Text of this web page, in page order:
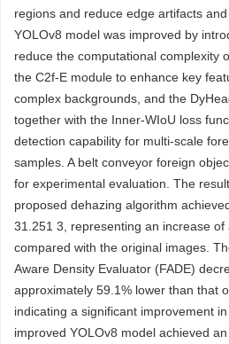
regions and reduce edge artifacts
YOLOv8 model was improved by
reduce the computational complexity
the C2f-E module to enhance key
complex backgrounds, and the
together with the Inner-WIoU loss
detection capability for multi-scale
samples. A belt conveyor foreign
for experimental evaluation. The
proposed dehazing algorithm
31.251 3, representing an increase
compared with the original images.
Aware Density Evaluator (FADE)
approximately 59.1% lower than that
indicating a significant improvement
improved YOLOv8 model achieved